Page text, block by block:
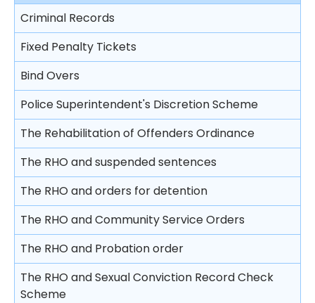
Trial
Closing submissions and verdict
Trial by jury
Appeal
Consequences on refusing to cooperate with the
police
Arresting a person
Rights after arrest
Detention of arrested persons
Taking statements
Bail of arrested persons
Separation of young persons in police stations
and in courts
Lodging complaints against the police
Free Legal Advice Scheme
Free Legal Advice Scheme – Exclusions
Tel-Law Scheme
Evidence by live television link
Suspended sentence
Community Service Order
Probation Order
Detention Centre Order
Training Centre Order
Rehabilitation Centre Order
Reformatory School
Remand Home
Hospital Order
Drug Addiction Treatment Centre Order
Criminal Records
Fixed Penalty Tickets
Bind Overs
Police Superintendent's Discretion Scheme
The Rehabilitation of Offenders Ordinance
The RHO and suspended sentences
The RHO and orders for detention
The RHO and Community Service Orders
The RHO and Probation order
The RHO and Sexual Conviction Record Check
Scheme